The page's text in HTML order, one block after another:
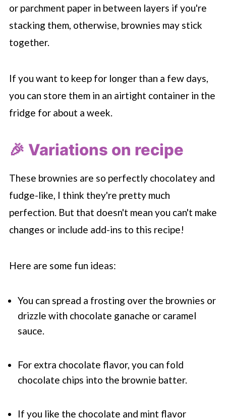
or parchment paper in between layers if you're
stacking them, otherwise, brownies may stick
together.
If you want to keep for longer than a few days,
you can store them in an airtight container in the
fridge for about a week.
🎉 Variations on recipe
These brownies are so perfectly chocolatey and
fudge-like, I think they're pretty much
perfection. But that doesn't mean you can't make
changes or include add-ins to this recipe!
Here are some fun ideas:
You can spread a frosting over the brownies or
drizzle with chocolate ganache or caramel
sauce.
For extra chocolate flavor, you can fold
chocolate chips into the brownie batter.
If you like the chocolate and mint flavor